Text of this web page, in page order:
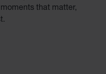
that matter,